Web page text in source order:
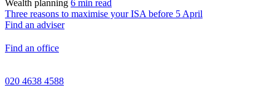
Wealth planning 6 min read
Three reasons to maximise your ISA before 5 April
Find an adviser
Find an office
020 4638 4588